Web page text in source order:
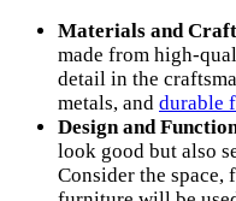
Materials and
made from high-
detail in the
metals, and durable
Design and
look good but also
Consider the